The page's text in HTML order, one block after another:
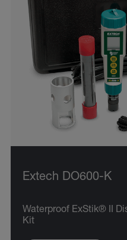
Extech DO600-K
Waterproof ExStik® II
Kit